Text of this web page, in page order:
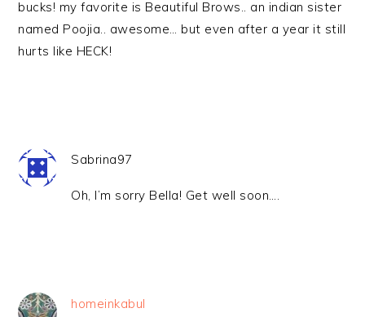
bucks! my favorite is Beautiful Brows.. an indian sister
named Poojia.. awesome… but even after a year it still
hurts like HECK!
Sabrina97
Oh, I’m sorry Bella! Get well soon….
homeinkabul